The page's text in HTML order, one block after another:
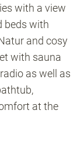
with a view
beds with
and cosy
with sauna
as well as
at the